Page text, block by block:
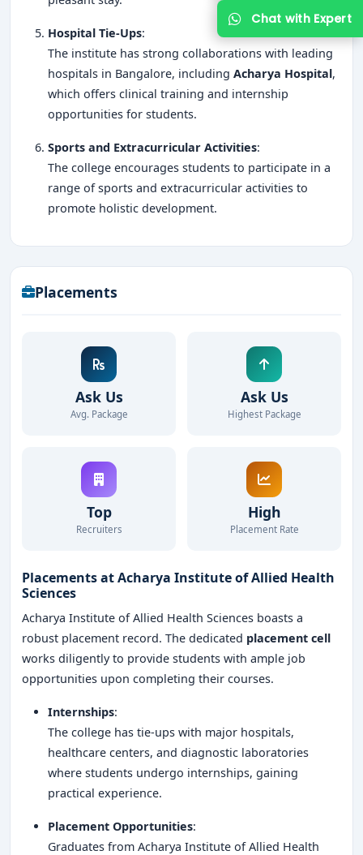
Hospital Tie-Ups:
The institute has strong collaborations with leading
hospitals in Bangalore, including Acharya Hospital,
which offers clinical training and internship
opportunities for students.
Sports and Extracurricular Activities:
The college encourages students to participate in a
range of sports and extracurricular activities to
promote holistic development.
Placements
Ask Us
Avg. Package
Ask Us
Highest Package
Top
Recruiters
High
Placement Rate
Placements at Acharya Institute of Allied Health
Sciences
Acharya Institute of Allied Health Sciences boasts a
robust placement record. The dedicated placement cell
works diligently to provide students with ample job
opportunities upon completing their courses.
Internships:
The college has tie-ups with major hospitals,
healthcare centers, and diagnostic laboratories
where students undergo internships, gaining
practical experience.
Placement Opportunities:
Graduates from Acharya Institute of Allied Health